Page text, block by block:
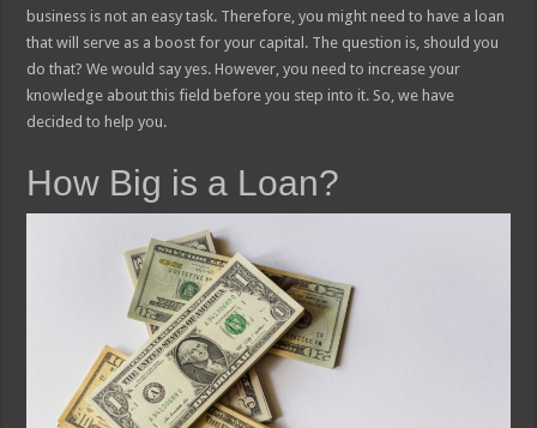
business is not an easy task. Therefore, you might need to have a loan
that will serve as a boost for your capital. The question is, should you
do that? We would say yes. However, you need to increase your
knowledge about this field before you step into it. So, we have
decided to help you.
How Big is a Loan?